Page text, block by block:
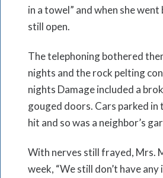
in a towel” and when she went
still open.
The telephoning bothered
nights and the rock pelting
nights Damage included a
gouged doors. Cars parked
hit and so was a neighbor’s
With nerves still frayed, Mrs.
week, “We still don’t have